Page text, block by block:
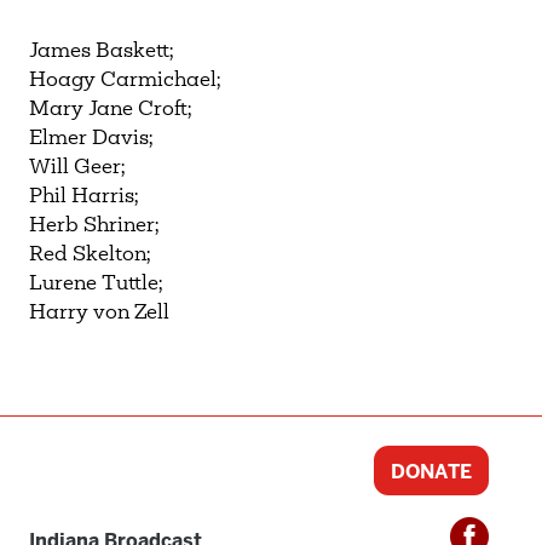
James Baskett;
Hoagy Carmichael;
Mary Jane Croft;
Elmer Davis;
Will Geer;
Phil Harris;
Herb Shriner;
Red Skelton;
Lurene Tuttle;
Harry von Zell
DONATE